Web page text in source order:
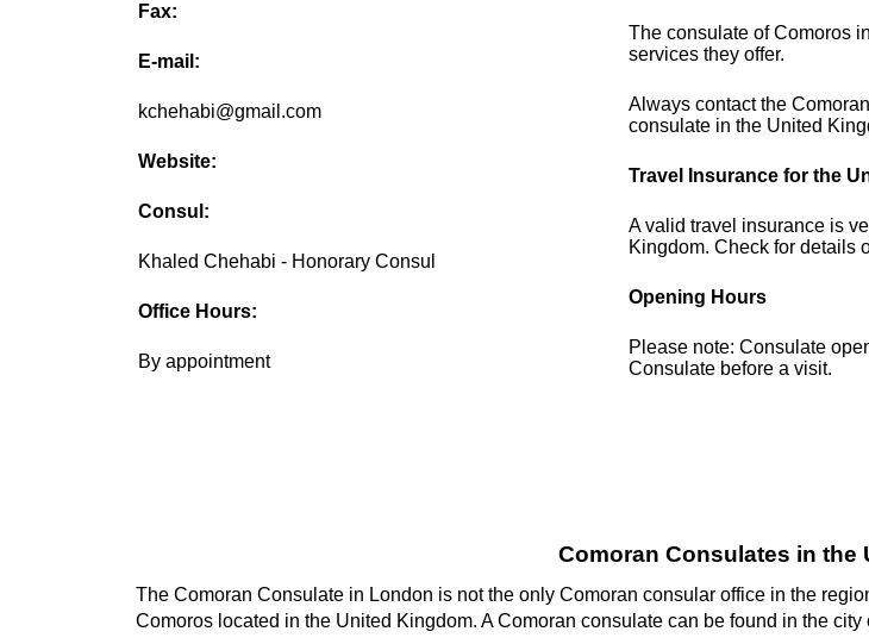
Fax:
E-mail:
kchehabi@gmail.com
Website:
Consul:
Khaled Chehabi - Honorary Consul
Office Hours:
By appointment
The consulate of Comoros
services they offer.
Always contact the
consulate in the United
Travel Insurance for the
A valid travel insurance is
Kingdom. Check for details
Opening Hours
Please note: Consulate
Consulate before a visit.
Comoran Consulates in the
The Comoran Consulate in London is not the only Comoran consular office in the
Comoros located in the United Kingdom. A Comoran consulate can be found in the city